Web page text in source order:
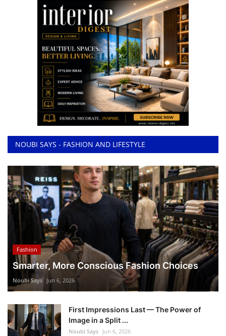
NOUBI SAYS - FASHION AND LIFESTYLE
Fashion
Smarter, More Conscious Fashion Choices
Noubi Says Jun 6, 2026
First Impressions Last — The Power of
Image in a Split ...
Noubi Says Jun 6, 2026